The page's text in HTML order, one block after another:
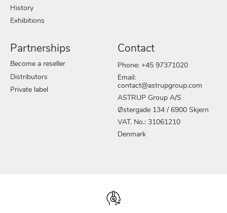
History
Exhibitions
Partnerships
Become a reseller
Distributors
Private label
Contact
Phone: +45 97371020
Email:
contact@astrupgroup.com
ASTRUP Group A/S
Østergade 134 / 6900 Skjern
VAT. No.: 31061210
Denmark